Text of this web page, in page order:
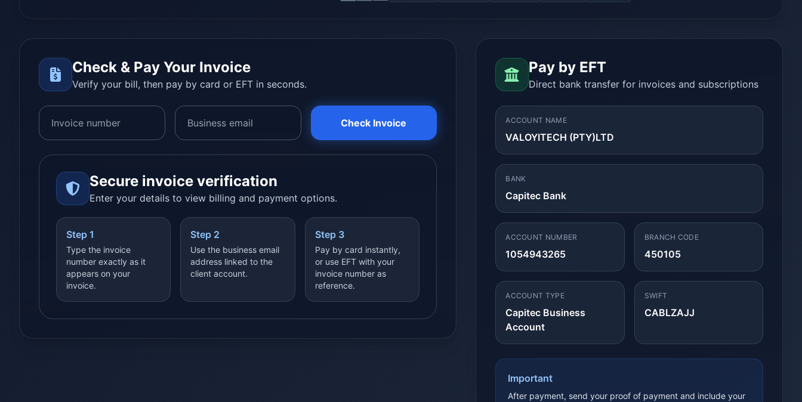
Check & Pay Your Invoice
Verify your bill, then pay by card or EFT in seconds.
Check Invoice
Secure invoice verification
Enter your details to view billing and payment options.
Step 1
Type the invoice
number exactly as it
appears on your
invoice.
Step 2
Use the business email
address linked to the
client account.
Step 3
Pay by card instantly,
or use EFT with your
invoice number as
reference.
Pay by EFT
Direct bank transfer for invoices and subscriptions
ACCOUNT NAME
VALOYITECH (PTY)LTD
BANK
Capitec Bank
ACCOUNT NUMBER
1054943265
BRANCH CODE
450105
ACCOUNT TYPE
Capitec Business
Account
SWIFT
CABLZAJJ
Important
After payment, send your proof of payment and include your